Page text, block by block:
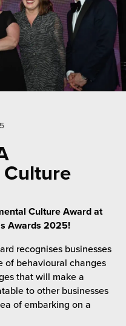
Culture Award at
Awards 2025!
recognises businesses
of behavioural changes
that will make a
to other businesses
of embarking on a